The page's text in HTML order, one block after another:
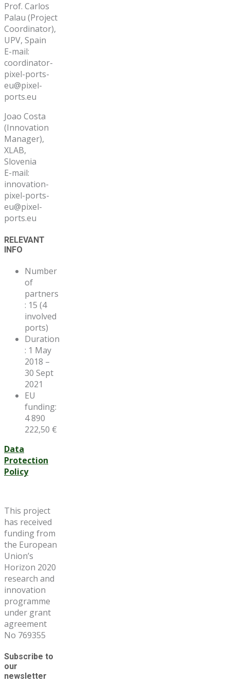
Prof. Carlos
Palau (Project
Coordinator),
UPV, Spain
E-mail:
coordinator-
pixel-ports-
eu@pixel-
ports.eu
Joao Costa
(Innovation
Manager),
XLAB,
Slovenia
E-mail:
innovation-
pixel-ports-
eu@pixel-
ports.eu
RELEVANT
INFO
Number
of
partners
: 15 (4
involved
ports)
Duration
: 1 May
2018 –
30 Sept
2021
EU
funding:
4 890
222,50 €
Data
Protection
Policy
This project
has received
funding from
the European
Union’s
Horizon 2020
research and
innovation
programme
under grant
agreement
No 769355
Subscribe to
our
newsletter